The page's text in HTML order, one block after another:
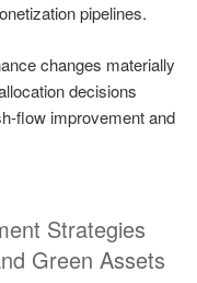
pipelines.
changes materially
decisions
flow improvement and
Strategies
Green Assets